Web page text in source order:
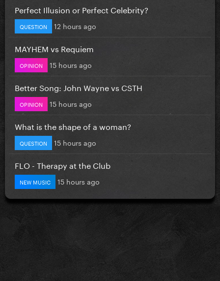
Perfect Illusion or Perfect Celebrity?
QUESTION 12 hours ago
MAYHEM vs Requiem
OPINION 15 hours ago
Better Song: John Wayne vs CSTH
OPINION 15 hours ago
What is the shape of a woman?
QUESTION 15 hours ago
FLO - Therapy at the Club
NEW MUSIC 15 hours ago